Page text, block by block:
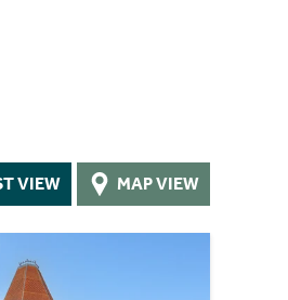
VIEW MAP VIEW